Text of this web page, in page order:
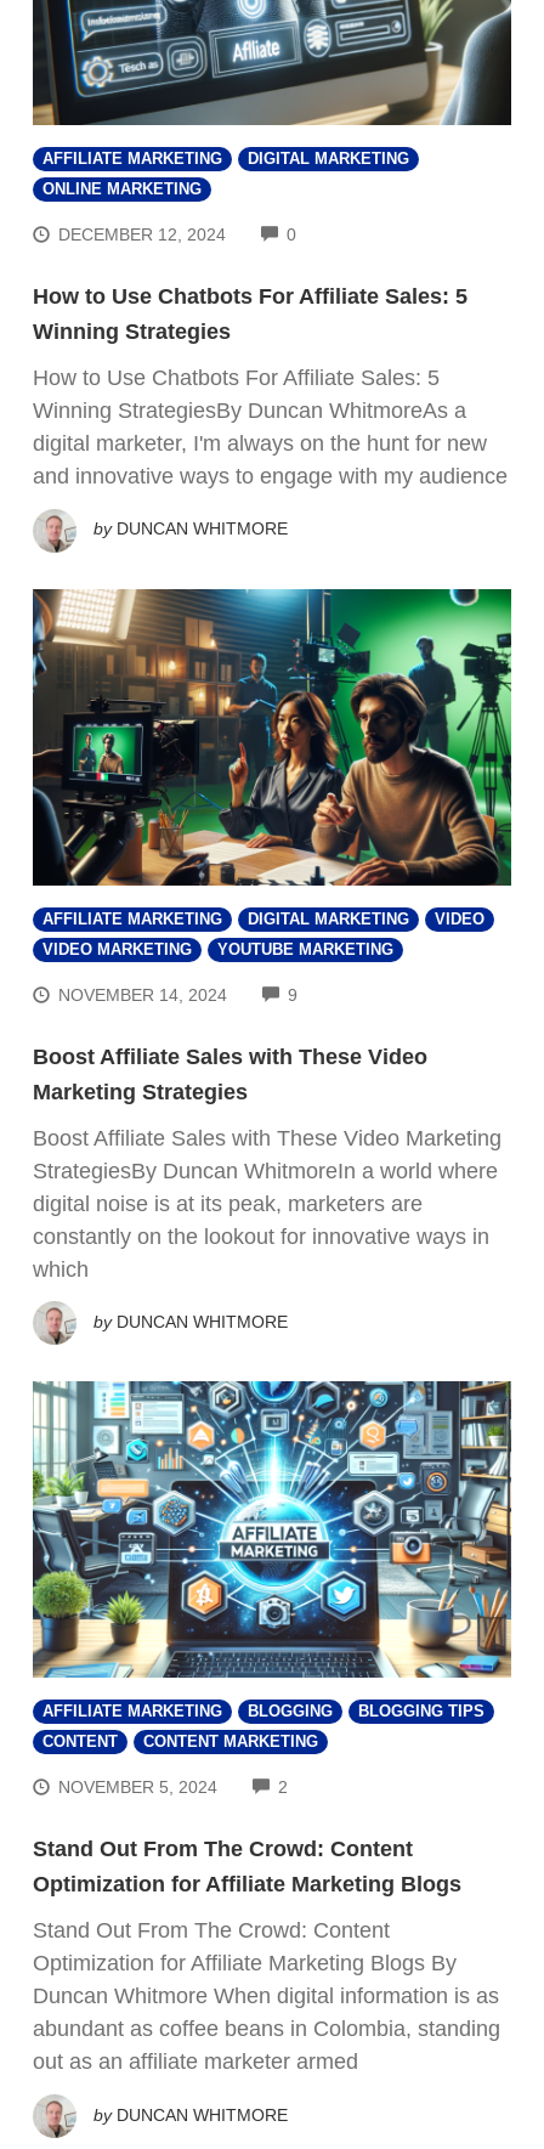
AFFILIATE MARKETING
DIGITAL MARKETING
ONLINE MARKETING
DECEMBER 12, 2024 0COMMENTS
How to Use Chatbots For Affiliate Sales: 5
Winning Strategies
How to Use Chatbots For Affiliate Sales: 5
Winning StrategiesBy Duncan WhitmoreAs a
digital marketer, I'm always on the hunt for new
and innovative ways to engage with my audience
by DUNCAN WHITMORE
AFFILIATE MARKETING DIGITAL MARKETING
VIDEO
VIDEO MARKETING
YOUTUBE MARKETING
NOVEMBER 14, 2024 9
Boost Affiliate Sales with These Video
Marketing Strategies
Boost Affiliate Sales with These Video Marketing
StrategiesBy Duncan WhitmoreIn a world where
digital noise is at its peak, marketers are
constantly on the lookout for innovative ways in
which
by DUNCAN WHITMORE
AFFILIATE MARKETING BLOGGING
BLOGGING TIPS
CONTENT
CONTENT MARKETING
NOVEMBER 5, 2024 2
Stand Out From The Crowd: Content
Optimization for Affiliate Marketing Blogs
Stand Out From The Crowd: Content
Optimization for Affiliate Marketing Blogs By
Duncan Whitmore When digital information is as
abundant as coffee beans in Colombia, standing
out as an affiliate marketer armed
by DUNCAN WHITMORE